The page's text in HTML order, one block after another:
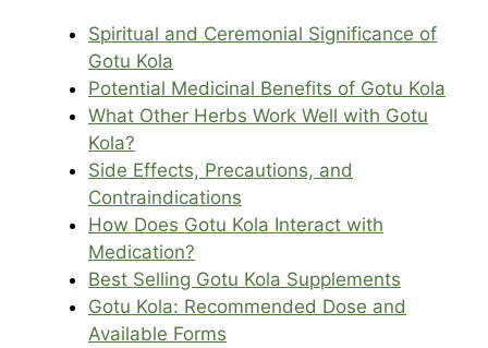
Spiritual and Ceremonial Significance of
Gotu Kola
Potential Medicinal Benefits of Gotu Kola
What Other Herbs Work Well with Gotu
Kola?
Side Effects, Precautions, and
Contraindications
How Does Gotu Kola Interact with
Medication?
Best Selling Gotu Kola Supplements
Gotu Kola: Recommended Dose and
Available Forms